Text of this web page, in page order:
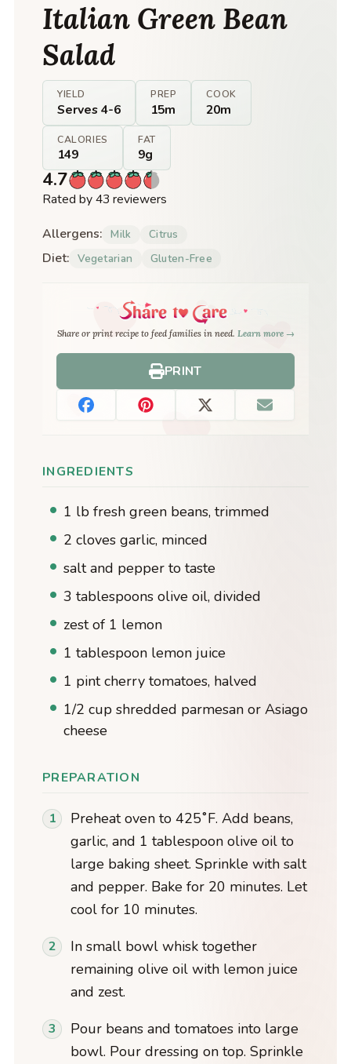
Italian Green Bean
Salad
YIELD
Serves 4-6
PREP
15m
COOK
20m
CALORIES
149
FAT
9g
4.7
Rated by 43 reviewers
Allergens: Milk Citrus
Diet: Vegetarian Gluten-Free
Share or print recipe to feed families in need. Learn more →
PRINT
INGREDIENTS
1 lb fresh green beans, trimmed
2 cloves garlic, minced
salt and pepper to taste
3 tablespoons olive oil, divided
zest of 1 lemon
1 tablespoon lemon juice
1 pint cherry tomatoes, halved
1/2 cup shredded parmesan or Asiago
cheese
PREPARATION
Preheat oven to 425˚F. Add beans,
garlic, and 1 tablespoon olive oil to
large baking sheet. Sprinkle with salt
and pepper. Bake for 20 minutes. Let
cool for 10 minutes.
In small bowl whisk together
remaining olive oil with lemon juice
and zest.
Pour beans and tomatoes into large
bowl. Pour dressing on top. Sprinkle